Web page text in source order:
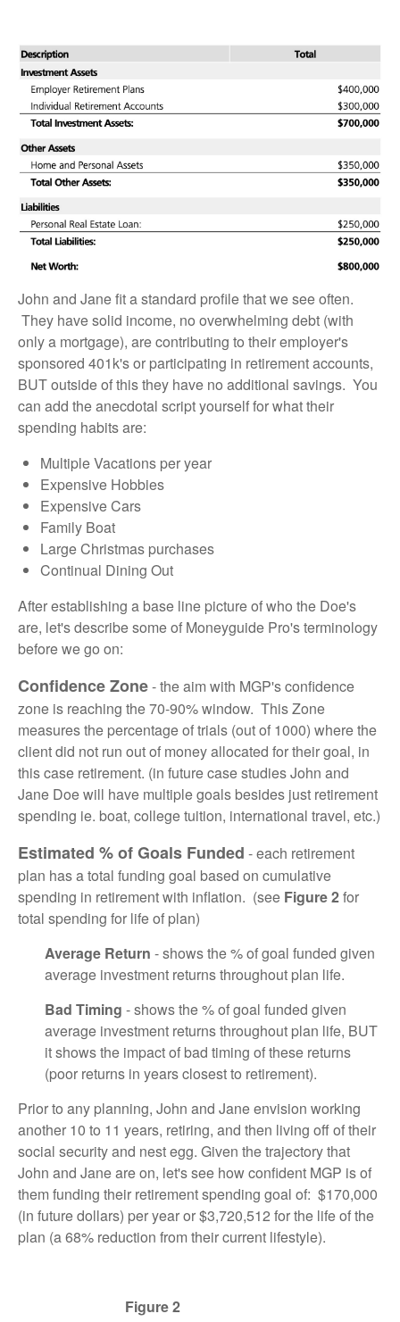
John and Jane fit a standard profile that we see often.
They have solid income, no overwhelming debt (with
only a mortgage), are contributing to their employer's
sponsored 401k's or participating in retirement accounts,
BUT outside of this they have no additional savings. You
can add the anecdotal script yourself for what their
spending habits are:
Multiple Vacations per year
Expensive Hobbies
Expensive Cars
Family Boat
Large Christmas purchases
Continual Dining Out
After establishing a base line picture of who the Doe's
are, let's describe some of Moneyguide Pro's terminology
before we go on:
Confidence Zone- the aim with MGP's confidence
zone is reaching the 70-90% window. This Zone
measures the percentage of trials (out of 1000) where the
client did not run out of money allocated for their goal, in
this case retirement. (in future case studies John and
Jane Doe will have multiple goals besides just retirement
spending ie. boat, college tuition, international travel, etc.)
Estimated % of Goals Funded - each retirement
plan has a total funding goal based on cumulative
spending in retirement with inflation. (see Figure 2for
total spending for life of plan)
Average Return - shows the % of goal funded given
average investment returns throughout plan life.
Bad Timing - shows the % of goal funded given
average investment returns throughout plan life, BUT
it shows the impact of bad timing of these returns
(poor returns in years closest to retirement).
Prior to any planning, John and Jane envision working
another 10 to 11 years, retiring, and then living off of their
social security and nest egg. Given the trajectory that
John and Jane are on, let's see how confident MGP is of
them funding their retirement spending goal of: $170,000
(in future dollars) per year or $3,720,512 for the life of the
plan (a 68% reduction from their current lifestyle).
Figure 2